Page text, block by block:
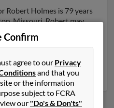
Robert Holmes is 79 years
Missouri. Robert may
Warrenton, Missouri and
and Dorothy
get access to phone
and much more.
Confirm
agree to our Privacy
and that you
or the information
subject to FCRA
our "Do's & Don'ts"